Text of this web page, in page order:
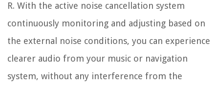
R. With the active noise cancellation system
continuously monitoring and adjusting based on
the external noise conditions, you can experience
clearer audio from your music or navigation
system, without any interference from the